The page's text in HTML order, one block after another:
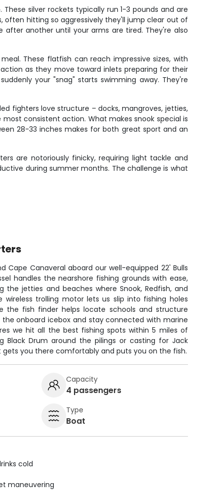
silver rockets typically run 1-3 pounds and are
hitting so aggressively they'll jump clear out of
another until your arms are tired. They're also
These flatfish can reach impressive sizes, with
as they move toward inlets preparing for their
your "snag" starts swimming away. They're
fighters love structure – docks, mangroves, jetties,
consistent action. What makes snook special is
28-33 inches makes for both great sport and an
are notoriously finicky, requiring light tackle and
during summer months. The challenge is what
Cape Canaveral aboard our well-equipped 22' Bulls
handles the nearshore fishing grounds with ease,
the jetties and beaches where Snook, Redfish, and
wireless trolling motor lets us slip into fishing holes
the fish finder helps locate schools and structure
onboard icebox and stay connected with marine
we hit all the best fishing spots within 5 miles of
Black Drum around the pilings or casting for Jack
gets you there comfortably and puts you on the fish.
Capacity
4 passengers
Type
Boat
cold
maneuvering